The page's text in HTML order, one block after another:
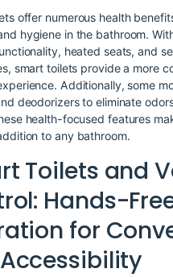
offer numerous health
hygiene in the bathroom.
heated seats, and
smart toilets provide a more
Additionally, some
deodorizers to eliminate
health-focused features
to any bathroom.
Toilets and
Hands-
for